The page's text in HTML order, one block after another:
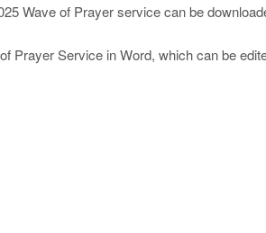
Wave of Prayer service can be
Prayer Service in Word, which can be